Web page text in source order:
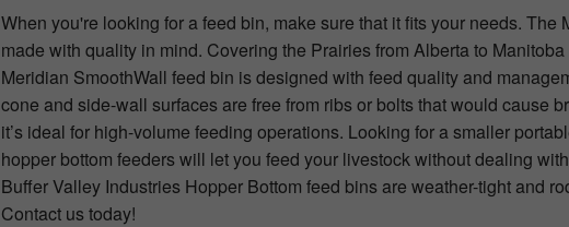
When you're looking for a feed bin, make sure that it fits your needs.
made with quality in mind. Covering the Prairies from Alberta to
Meridian SmoothWall feed bin is designed with feed quality and
cone and side-wall surfaces are free from ribs or bolts that would cause
it’s ideal for high-volume feeding operations. Looking for a smaller
hopper bottom feeders will let you feed your livestock without dealing
Buffer Valley Industries Hopper Bottom feed bins are weather-tight and
Contact us today!